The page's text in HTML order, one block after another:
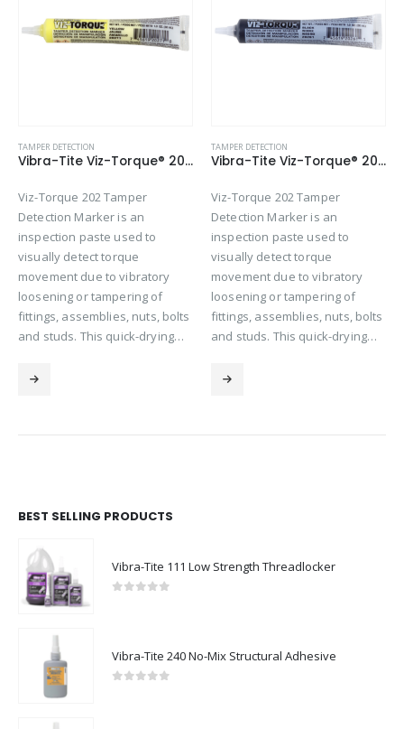
TAMPER DETECTION
Vibra-Tite Viz-Torque® 2027 – Tamper Detection Marker – Yellow
Viz-Torque 202 Tamper
Detection Marker is an
inspection paste used to
visually detect torque
movement due to vibratory
loosening or tampering of
fittings, assemblies, nuts, bolts
and studs. This quick-drying…
TAMPER DETECTION
Vibra-Tite Viz-Torque® 2026 – Tamper Detection Marker – Black
Viz-Torque 202 Tamper
Detection Marker is an
inspection paste used to
visually detect torque
movement due to vibratory
loosening or tampering of
fittings, assemblies, nuts, bolts
and studs. This quick-drying…
BEST SELLING PRODUCTS
Vibra-Tite 111 Low Strength Threadlocker
Vibra-Tite 240 No-Mix Structural Adhesive